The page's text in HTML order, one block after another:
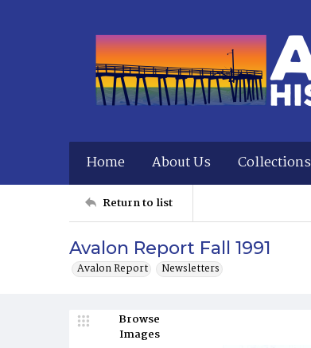
Home About Us Collections
Return to list
Avalon Report Fall 1991
Avalon Report Newsletters
Browse
Images